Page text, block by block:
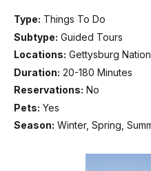
Type: Things To Do
Subtype: Guided Tours
Locations: Gettysburg
Duration: 20-180 Minutes
Reservations: No
Pets: Yes
Season: Winter, Spring,